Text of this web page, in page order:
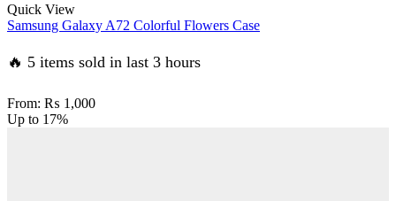
Quick View
Samsung Galaxy A72 Colorful Flowers Case
🔥 5 items sold in last 3 hours
From: ₨ 1,000
Up to 17%